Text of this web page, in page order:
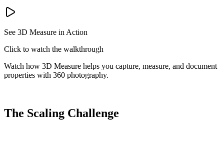
See 3D Measure in Action
Click to watch the walkthrough
Watch how 3D Measure helps you capture, measure, and document
properties with 360 photography.
The Scaling Challenge